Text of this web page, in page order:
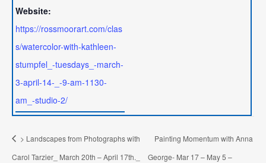
Website:
https://rossmoorart.com/clas
s/watercolor-with-kathleen-
stumpfel_-tuesdays_-march-
3-april-14-_-9-am-1130-
am_-studio-2/
> Landscapes from Photographs with
Carol Tarzier_ March 20th – April 17th._
Painting Momentum with Anna
George- Mar 17 – May 5 –